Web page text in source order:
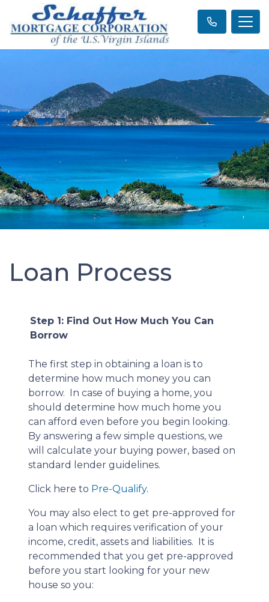
Loan Process
Step 1: Find Out How Much You Can
Borrow
The first step in obtaining a loan is to
determine how much money you can
borrow. In case of buying a home, you
should determine how much home you
can afford even before you begin looking.
By answering a few simple questions, we
will calculate your buying power, based on
standard lender guidelines.
Click here to Pre-Qualify.
You may also elect to get pre-approved for
a loan which requires verification of your
income, credit, assets and liabilities. It is
recommended that you get pre-approved
before you start looking for your new
house so you: